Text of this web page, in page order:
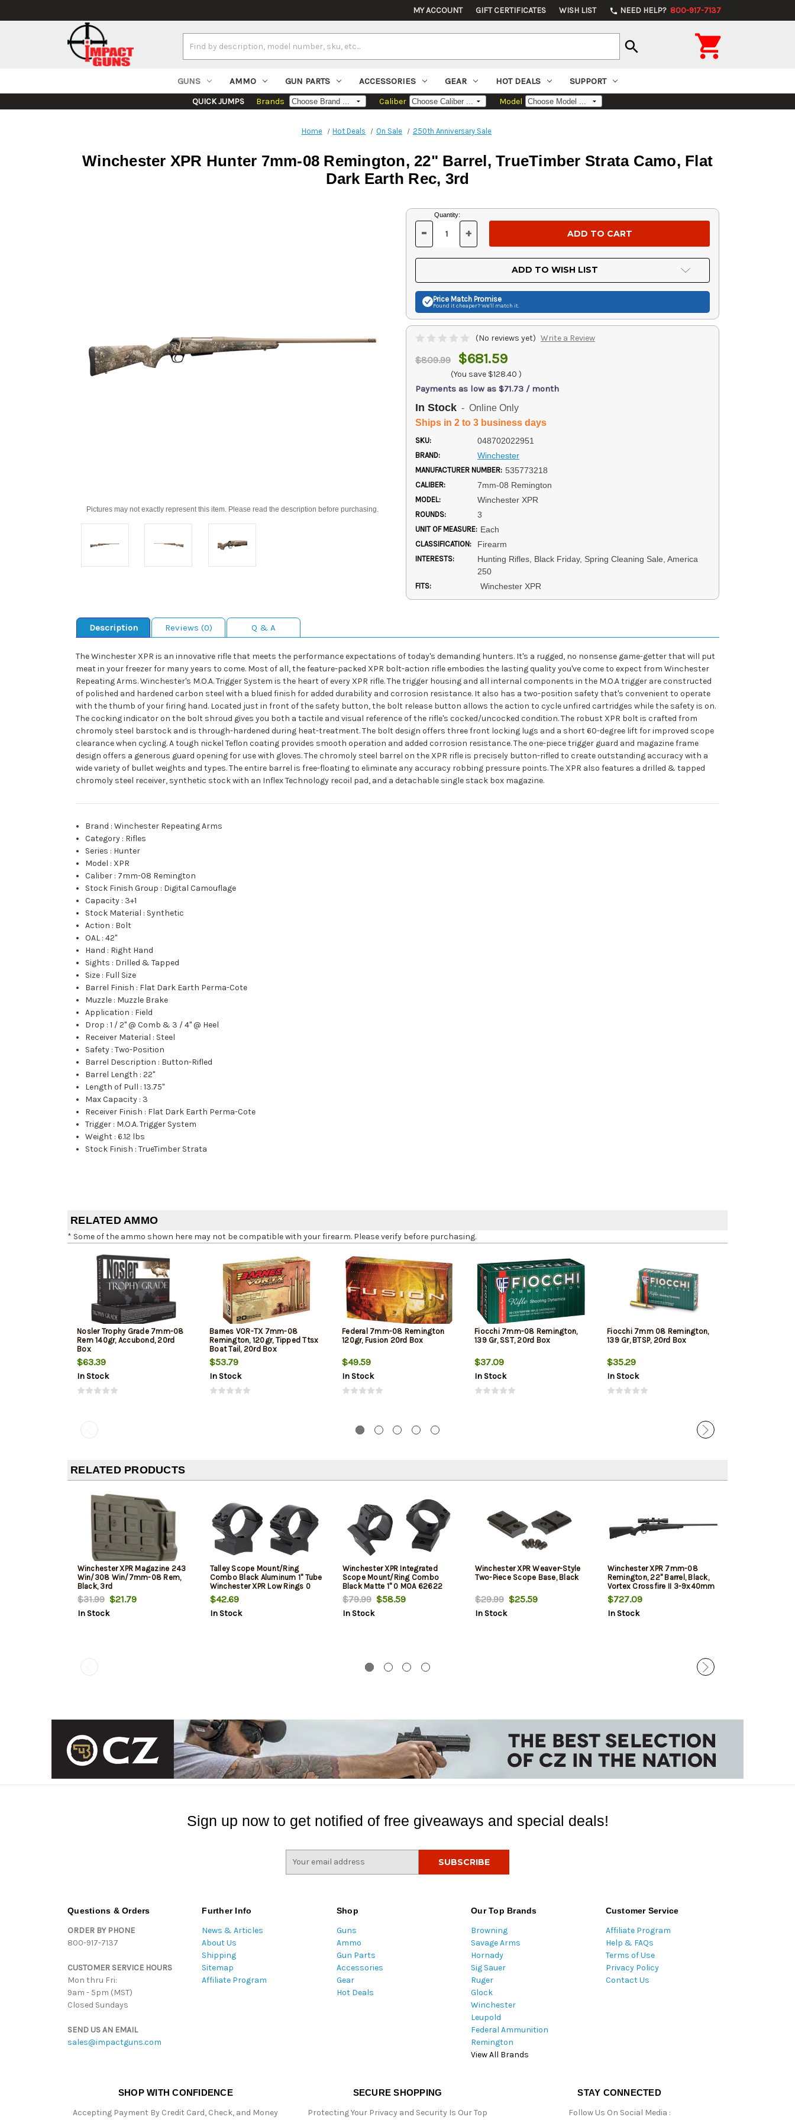
MY ACCOUNT GIFT CERTIFICATES WISH LIST phone NEED HELP? 800-917-7137
Keyword:
search 
GUNS AMMO GUN PARTS ACCESSORIES GEAR HOT DEALS SUPPORT
QUICK JUMPS Brands Caliber Model
Home Hot Deals On Sale 250th Anniversary Sale
Winchester XPR Hunter 7mm-08 Remington, 22" Barrel, TrueTimber Strata Camo, Flat
Dark Earth Rec, 3rd
Pictures may not exactly represent this item. Please read the description before purchasing.
Current
Stock:
Quantity:
DECREASE
OF
UNDEFINED
- INCREASE
OF
UNDEFINED
+
ADD TO WISH LIST
Price Match Promise
Found it cheaper? We'll match it.
(No reviews yet) Write a Review
$809.99 $681.59
(You save $128.40 )
Payments as low as $71.73 / month
In Stock - Online Only
Ships in 2 to 3 business days
SKU: 048702022951
BRAND: Winchester
MANUFACTURER NUMBER: 535773218
CALIBER: 7mm-08 Remington
MODEL: Winchester XPR
ROUNDS: 3
UNIT OF MEASURE: Each
CLASSIFICATION: Firearm
INTERESTS:
Hunting Rifles, Black Friday, Spring Cleaning Sale, America
250
FITS: Winchester XPR
Description Reviews (0) Q & A
The Winchester XPR is an innovative rifle that meets the performance expectations of today's demanding hunters. It's a rugged, no nonsense game-getter that will put
meat in your freezer for many years to come. Most of all, the feature-packed XPR bolt-action rifle embodies the lasting quality you've come to expect from Winchester
Repeating Arms. Winchester's M.O.A. Trigger System is the heart of every XPR rifle. The trigger housing and all internal components in the M.O.A trigger are constructed
of polished and hardened carbon steel with a blued finish for added durability and corrosion resistance. It also has a two-position safety that's convenient to operate
with the thumb of your firing hand. Located just in front of the safety button, the bolt release button allows the action to cycle unfired cartridges while the safety is on.
The cocking indicator on the bolt shroud gives you both a tactile and visual reference of the rifle's cocked/uncocked condition. The robust XPR bolt is crafted from
chromoly steel barstock and is through-hardened during heat-treatment. The bolt design offers three front locking lugs and a short 60-degree lift for improved scope
clearance when cycling. A tough nickel Teflon coating provides smooth operation and added corrosion resistance. The one-piece trigger guard and magazine frame
design offers a generous guard opening for use with gloves. The chromoly steel barrel on the XPR rifle is precisely button-rifled to create outstanding accuracy with a
wide variety of bullet weights and types. The entire barrel is free-floating to eliminate any accuracy robbing pressure points. The XPR also features a drilled & tapped
chromoly steel receiver, synthetic stock with an Inflex Technology recoil pad, and a detachable single stack box magazine.
Brand :Winchester Repeating Arms
Category : Rifles
Series : Hunter
Model : XPR
Caliber : 7mm-08 Remington
Stock Finish Group : Digital Camouflage
Capacity : 3+1
Stock Material : Synthetic
Action : Bolt
OAL :42"
Hand : Right Hand
Sights : Drilled & Tapped
Size : Full Size
Barrel Finish : Flat Dark Earth Perma-Cote
Muzzle : Muzzle Brake
Application : Field
Drop :1 / 2" @ Comb & 3 / 4" @ Heel
Receiver Material : Steel
Safety :Two-Position
Barrel Description : Button-Rifled
Barrel Length :22"
Length of Pull :13.75"
Max Capacity : 3
Receiver Finish : Flat Dark Earth Perma-Cote
Trigger : M.O.A. Trigger System
Weight :6.12 lbs
Stock Finish :TrueTimber Strata
RELATED AMMO
* Some of the ammo shown here may not be compatible with your firearm. Please verify before purchasing.
Nosler Trophy Grade 7mm-08
Rem 140gr, Accubond, 20rd
Box
$63.39
In Stock
Barnes VOR-TX 7mm-08
Remington, 120gr, Tipped Ttsx
Boat Tail, 20rd Box
$53.79
In Stock
Federal 7mm-08 Remington
120gr, Fusion 20rd Box
$49.59
In Stock
Fiocchi 7mm-08 Remington,
139 Gr, SST, 20rd Box
$37.09
In Stock
Fiocchi 7mm 08 Remington,
139 Gr, BTSP, 20rd Box
$35.29
In Stock
RELATED PRODUCTS
Winchester XPR Magazine 243
Win/308 Win/7mm-08 Rem,
Black, 3rd
$31.99$21.79
In Stock
Talley Scope Mount/Ring
Combo Black Aluminum 1" Tube
Winchester XPR Low Rings 0
MOA
$42.69
In Stock
Winchester XPR Integrated
Scope Mount/Ring Combo
Black Matte 1" 0 MOA 62622
$79.99$58.59
In Stock
Winchester XPR Weaver-Style
Two-Piece Scope Base, Black
$29.99$25.59
In Stock
Winchester XPR 7mm-08
Remington, 22" Barrel, Black,
Vortex Crossfire II 3-9x40mm
Scope, 3rd
$727.09
In Stock
Sign up now to get notified of free giveaways and special deals!
Questions & Orders
ORDER BY PHONE
800-917-7137
CUSTOMER SERVICE HOURS
Mon thru Fri:
9am - 5pm (MST)
Closed Sundays
SEND US AN EMAIL
sales@impactguns.com
Further Info
News & Articles
About Us
Shipping
Sitemap
Affiliate Program
Shop
Guns
Ammo
Gun Parts
Accessories
Gear
Hot Deals
Our Top Brands
Browning
Savage Arms
Hornady
Sig Sauer
Ruger
Glock
Winchester
Leupold
Federal Ammunition
Remington
View All Brands
Customer Service
Affiliate Program
Help & FAQs
Terms of Use
Privacy Policy
Contact Us
SHOP WITH CONFIDENCE
Accepting Payment By Credit Card, Check, and Money
SECURE SHOPPING
Protecting Your Privacy and Security Is Our Top
STAY CONNECTED
Follow Us On Social Media :